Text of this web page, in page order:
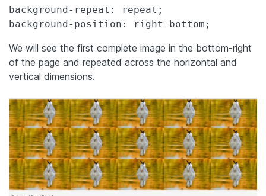
background-repeat: repeat;
background-position: right bottom;
We will see the first complete image in the bottom-right
of the page and repeated across the horizontal and
vertical dimensions.